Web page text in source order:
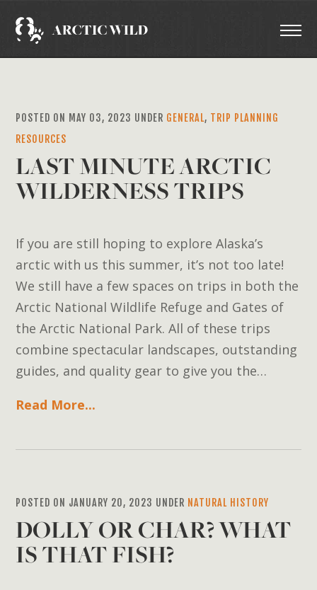
POSTED ON MAY 03, 2023 UNDER GENERAL, TRIP PLANNING
RESOURCES
LAST MINUTE ARCTIC
WILDERNESS TRIPS
If you are still hoping to explore Alaska’s
arctic with us this summer, it’s not too late!
We still have a few spaces on trips in both the
Arctic National Wildlife Refuge and Gates of
the Arctic National Park. All of these trips
combine spectacular landscapes, outstanding
guides, and quality gear to give you the…
Read More...
POSTED ON JANUARY 20, 2023 UNDER NATURAL HISTORY
DOLLY OR CHAR? WHAT
IS THAT FISH?